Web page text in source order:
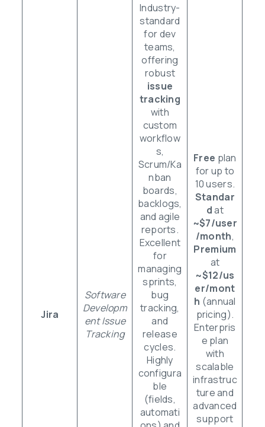
Jira
Software
Developm
ent Issue
Tracking
Industry-
standard
for dev
teams,
offering
robust
issue
tracking
with
custom
workflow
s,
Scrum/Ka
nban
boards,
backlogs,
and agile
reports.
Excellent
for
managing
sprints,
bug
tracking,
and
release
cycles.
Highly
configura
ble
(fields,
automati
Free plan
for up to
10 users.
Standar
dat
~$7/user
/month,
Premium
at
~$12/us
er/mont
h (annual
pricing).
Enterpris
e plan
with
scalable
infrastruc
ture and
advanced
support